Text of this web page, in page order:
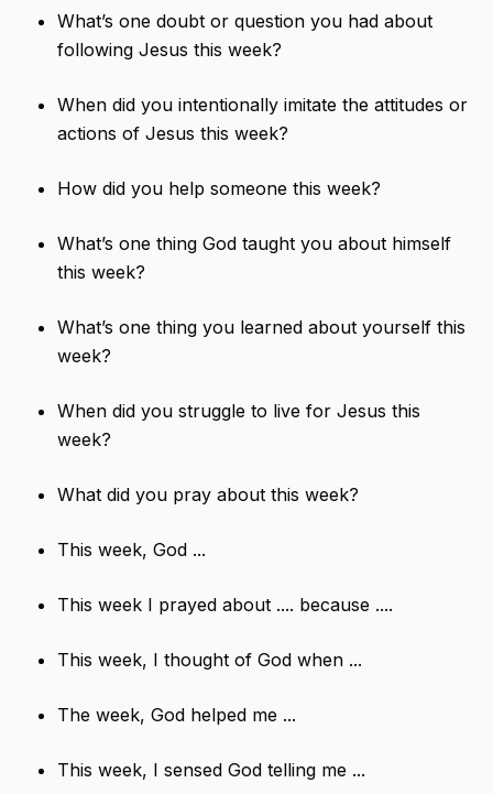
What’s one doubt or question you had about
following Jesus this week?
When did you intentionally imitate the attitudes or
actions of Jesus this week?
How did you help someone this week?
What’s one thing God taught you about himself
this week?
What’s one thing you learned about yourself this
week?
When did you struggle to live for Jesus this
week?
What did you pray about this week?
This week, God ...
This week I prayed about .... because ....
This week, I thought of God when ...
The week, God helped me ...
This week, I sensed God telling me ...